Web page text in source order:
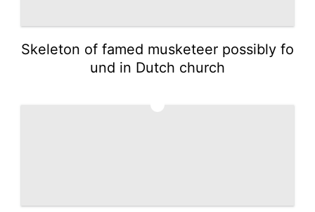
Skeleton of famed musketeer possibly fo
und in Dutch church